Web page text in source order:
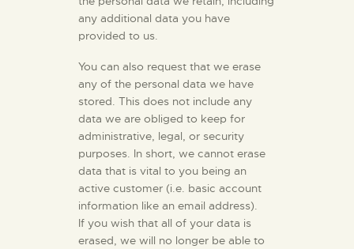
any additional data you have
provided to us.
You can also request that we erase
any of the personal data we have
stored. This does not include any
data we are obliged to keep for
administrative, legal, or security
purposes. In short, we cannot erase
data that is vital to you being an
active customer (i.e. basic account
information like an email address).
If you wish that all of your data is
erased, we will no longer be able to